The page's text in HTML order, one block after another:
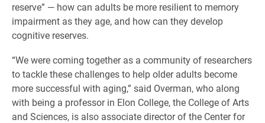
reserve” — how can adults be more resilient to memory
impairment as they age, and how can they develop
cognitive reserves.
“We were coming together as a community of researchers
to tackle these challenges to help older adults become
more successful with aging,” said Overman, who along
with being a professor in Elon College, the College of Arts
and Sciences, is also associate director of the Center for